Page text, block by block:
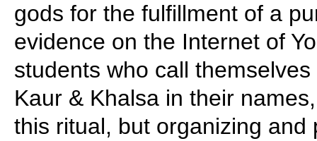
gods for the fulfillment of a
evidence on the Internet of
students who call
Kaur & Khalsa in their
this ritual, but organizing and